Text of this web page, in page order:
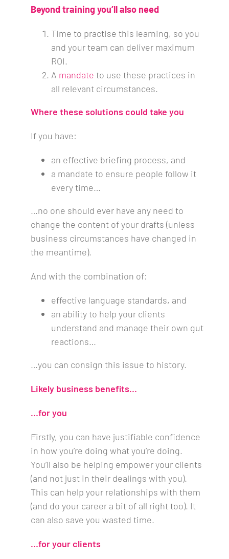
Beyond training you’ll also need
Time to practise this learning, so you
and your team can deliver maximum
ROI.
A mandate to use these practices in
all relevant circumstances.
Where these solutions could take you
If you have:
an effective briefing process, and
a mandate to ensure people follow it
every time…
…no one should ever have any need to
change the content of your drafts (unless
business circumstances have changed in
the meantime).
And with the combination of:
effective language standards, and
an ability to help your clients
understand and manage their own gut
reactions…
…you can consign this issue to history.
Likely business benefits…
…for you
Firstly, you can have justifiable confidence
in how you’re doing what you’re doing.
You’ll also be helping empower your clients
(and not just in their dealings with you).
This can help your relationships with them
(and do your career a bit of all right too). It
can also save you wasted time.
…for your clients